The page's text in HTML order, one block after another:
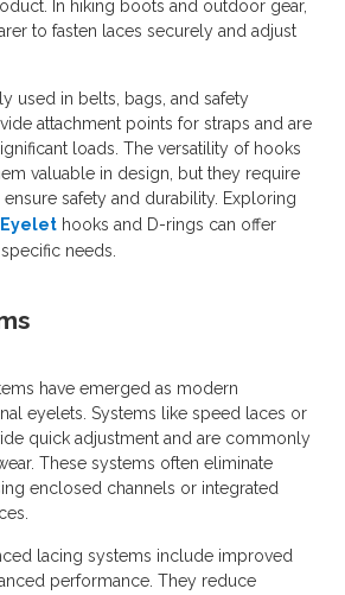
In hiking boots and outdoor gear,
to fasten laces securely and adjust
used in belts, bags, and safety
attachment points for straps and are
loads. The versatility of hooks
valuable in design, but they require
safety and durability. Exploring
hooks and D-rings can offer
needs.
have emerged as modern
eyelets. Systems like speed laces or
quick adjustment and are commonly
These systems often eliminate
enclosed channels or integrated
lacing systems include improved
performance. They reduce